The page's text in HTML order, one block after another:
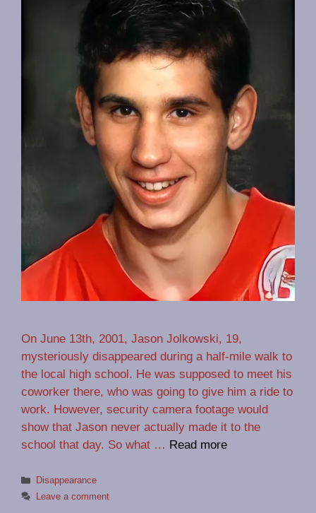
On June 13th, 2001, Jason Jolkowski, 19,
mysteriously disappeared during a half-mile walk to
the local high school. He was supposed to meet his
coworker there, who was going to give him a ride to
work. However, security camera footage would
show that Jason never actually made it to the
school that day. So what … Read more
Categories
Disappearance
Leave a comment